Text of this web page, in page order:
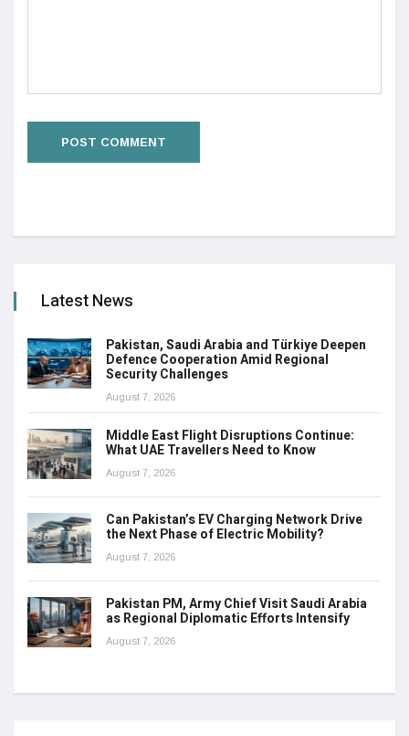
Latest News
Pakistan, Saudi Arabia and Türkiye Deepen
Defence Cooperation Amid Regional
Security Challenges
August 7, 2026
Middle East Flight Disruptions Continue:
What UAE Travellers Need to Know
August 7, 2026
Can Pakistan’s EV Charging Network Drive
the Next Phase of Electric Mobility?
August 7, 2026
Pakistan PM, Army Chief Visit Saudi Arabia
as Regional Diplomatic Efforts Intensify
August 7, 2026